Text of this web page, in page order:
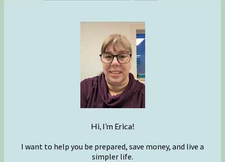
Hi, I’m Erica!
I want to help you be prepared, save money, and live a
simpler life.